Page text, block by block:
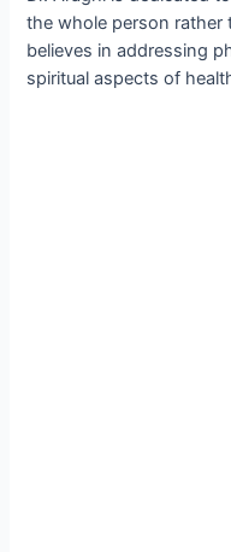
the whole person
believes in addressing
spiritual aspects of